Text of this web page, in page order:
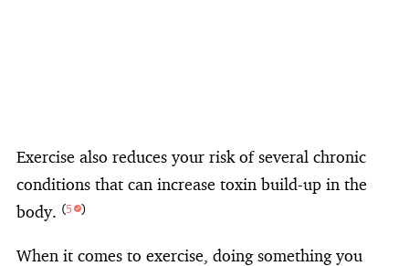
Exercise also reduces your risk of several chronic
conditions that can increase toxin build-up in the
body. (5 )
When it comes to exercise, doing something you